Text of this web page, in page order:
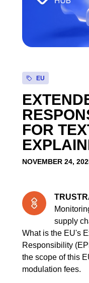
EU
FOR
NOVEMBER 24,
supply
What is the EU's
Responsibility
the scope of this
modulation fees.